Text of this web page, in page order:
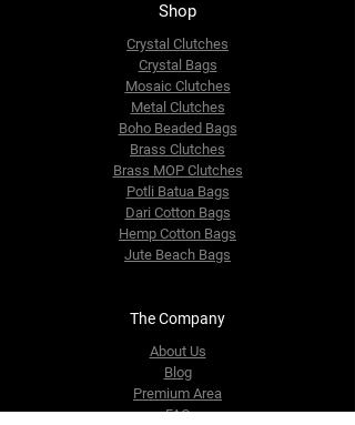
Shop
Crystal Clutches
Crystal Bags
Mosaic Clutches
Metal Clutches
Boho Beaded Bags
Brass Clutches
Brass MOP Clutches
Potli Batua Bags
Dari Cotton Bags
Hemp Cotton Bags
Jute Beach Bags
The Company
About Us
Blog
Premium Area
FAQ